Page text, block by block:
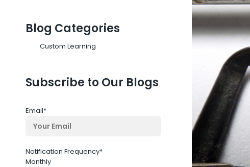
Blog Categories
Custom Learning
Subscribe to Our Blogs
Email*
Notification Frequency*
Monthly